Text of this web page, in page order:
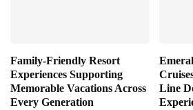
Family-Friendly Resort
Experiences Supporting
Memorable Vacations Across
Every Generation
Line